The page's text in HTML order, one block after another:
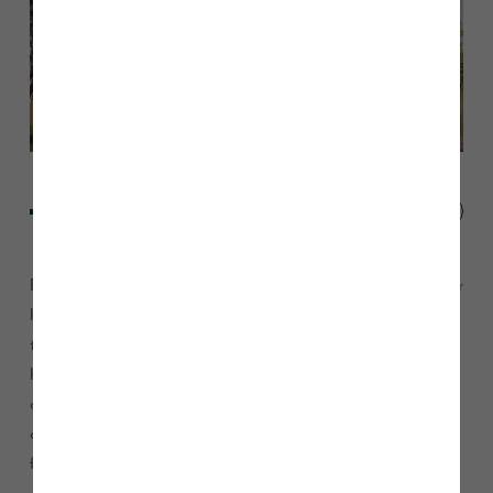
Field Sales Manager Lee Coan, said: “The fact that only four
homes remain for sale at Pendleton Grange is testament to
the high quality and specification of these properties. These
homes feature designer fitted kitchens with ‘A’ rated integral
appliances, extensive tiling and stained oak effect staircase
and banister*, you won’t want to miss out on one of these
fantastic homes.